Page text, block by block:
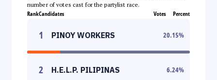
number of votes cast for the partylist race.
RankCandidates Votes Percent
1 PINOY WORKERS 20.15%
2 H.E.L.P. PILIPINAS 6.24%